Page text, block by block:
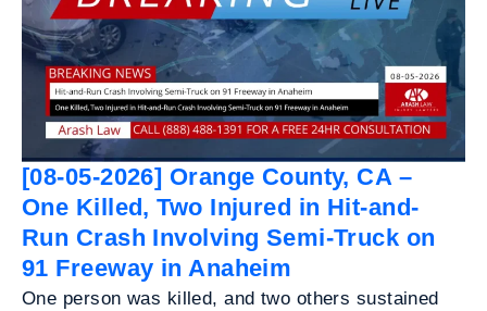
[08-05-2026] Orange County, CA –
One Killed, Two Injured in Hit-and-
Run Crash Involving Semi-Truck on
91 Freeway in Anaheim
One person was killed, and two others sustained